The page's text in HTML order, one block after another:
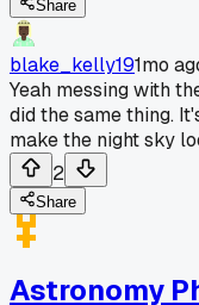
Share
blake_kelly191mo
Yeah messing with
did the same thing.
make the night sky
2
Share
Astronomy